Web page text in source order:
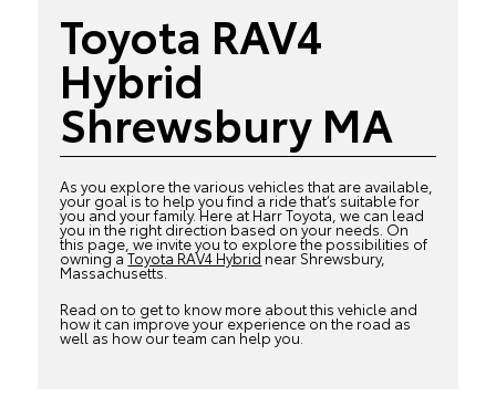
Toyota RAV4
Hybrid
Shrewsbury MA
As you explore the various vehicles that are available,
your goal is to help you find a ride that’s suitable for
you and your family. Here at Harr Toyota, we can lead
you in the right direction based on your needs. On
this page, we invite you to explore the possibilities of
owning aToyota RAV4 Hybrid near Shrewsbury,
Massachusetts.
Read on to get to know more about this vehicle and
how it can improve your experience on the road as
well as how our team can help you.